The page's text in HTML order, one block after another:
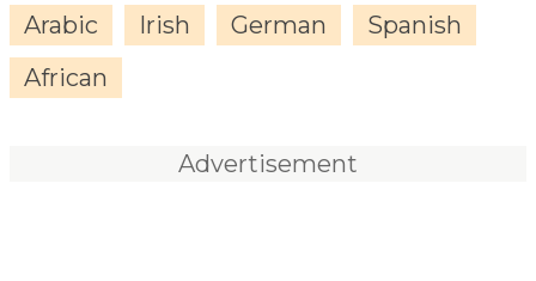
Arabic
Irish German
Spanish
African
Advertisement